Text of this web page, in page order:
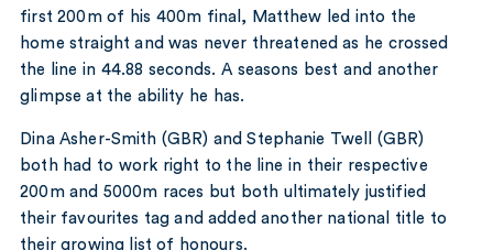
first 200m of his 400m final, Matthew led into the
home straight and was never threatened as he crossed
the line in 44.88 seconds. A seasons best and another
glimpse at the ability he has.
Dina Asher-Smith (GBR) and Stephanie Twell (GBR)
both had to work right to the line in their respective
200m and 5000m races but both ultimately justified
their favourites tag and added another national title to
their growing list of honours.